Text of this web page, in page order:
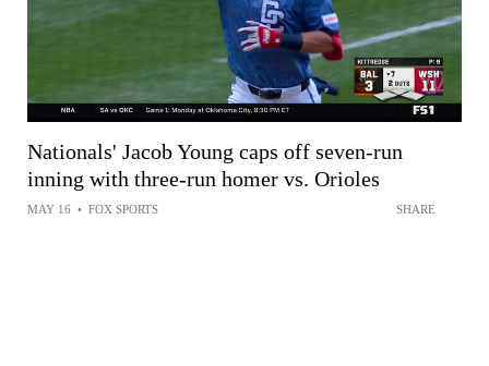
Nationals' Jacob Young caps off seven-run
inning with three-run homer vs. Orioles
MAY 16 • FOX SPORTS SHARE